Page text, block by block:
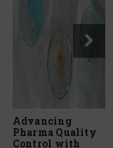
Advancing
Pharma Quality
Control with